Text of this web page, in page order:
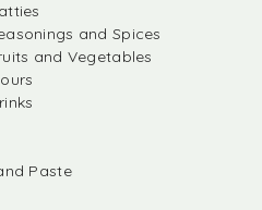
and Spices
and Vegetables
Paste